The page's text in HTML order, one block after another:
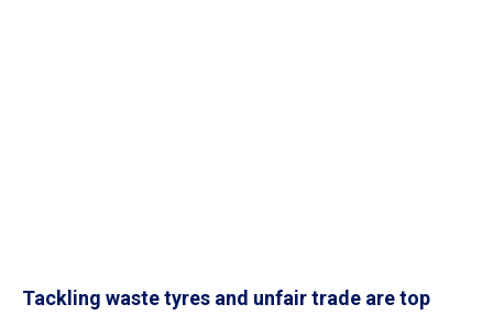
Tackling waste tyres and unfair trade are top